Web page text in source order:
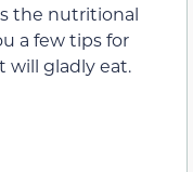
the nutritional
a few tips for
will gladly eat.